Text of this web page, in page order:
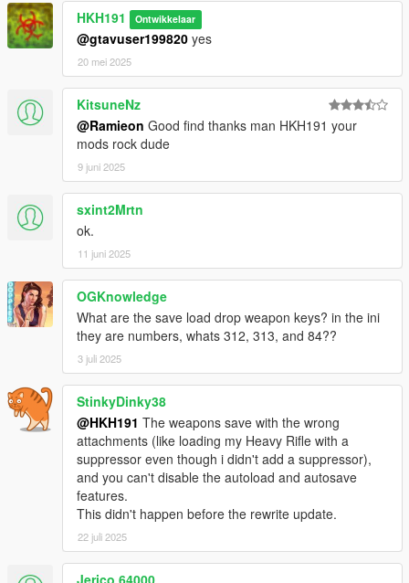
HKH191 Ontwikkelaar
@gtavuser199820 yes
20 mei 2025
KitsuneNz
@Ramieon Good find thanks man HKH191 your
mods rock dude
9 juni 2025
sxint2Mrtn
ok.
11 juni 2025
OGKnowledge
What are the save load drop weapon keys? in the ini
they are numbers, whats 312, 313, and 84??
3 juli 2025
StinkyDinky38
@HKH191 The weapons save with the wrong
attachments (like loading my Heavy Rifle with a
suppressor even though i didn't add a suppressor),
and you can't disable the autoload and autosave
features.
This didn't happen before the rewrite update.
22 juli 2025